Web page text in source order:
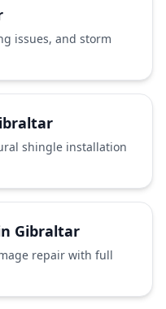
issues, and storm
shingle installation
Gibraltar
repair with full